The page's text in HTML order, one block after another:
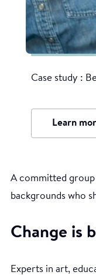
Case study :
Learn
A committed
backgrounds who
Change is
Experts in art,